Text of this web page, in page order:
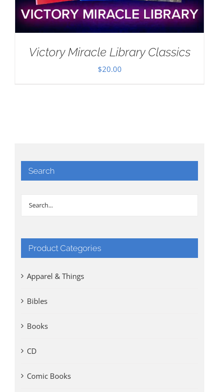
Victory Miracle Library Classics
$20.00
Search
Product Categories
Apparel & Things
Bibles
Books
CD
Comic Books